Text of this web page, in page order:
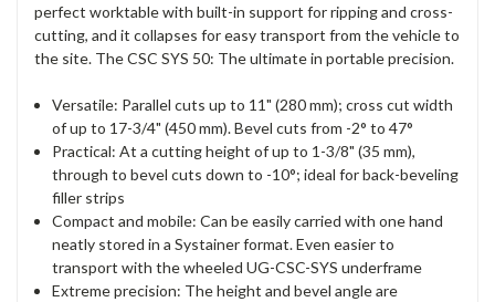
perfect worktable with built-in support for ripping and cross-
cutting, and it collapses for easy transport from the vehicle to
the site. The CSC SYS 50: The ultimate in portable precision.
Versatile: Parallel cuts up to 11" (280 mm); cross cut width
of up to 17-3/4" (450 mm). Bevel cuts from -2° to 47°
Practical: At a cutting height of up to 1-3/8" (35 mm),
through to bevel cuts down to -10°; ideal for back-beveling
filler strips
Compact and mobile: Can be easily carried with one hand
neatly stored in a Systainer format. Even easier to
transport with the wheeled UG-CSC-SYS underframe
Extreme precision: The height and bevel angle are